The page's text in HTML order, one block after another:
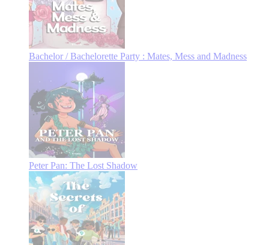
Bachelor / Bachelorette Party : Mates, Mess and Madness
Peter Pan: The Lost Shadow